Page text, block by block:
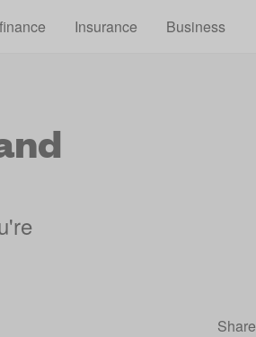
Insurance Business
Share